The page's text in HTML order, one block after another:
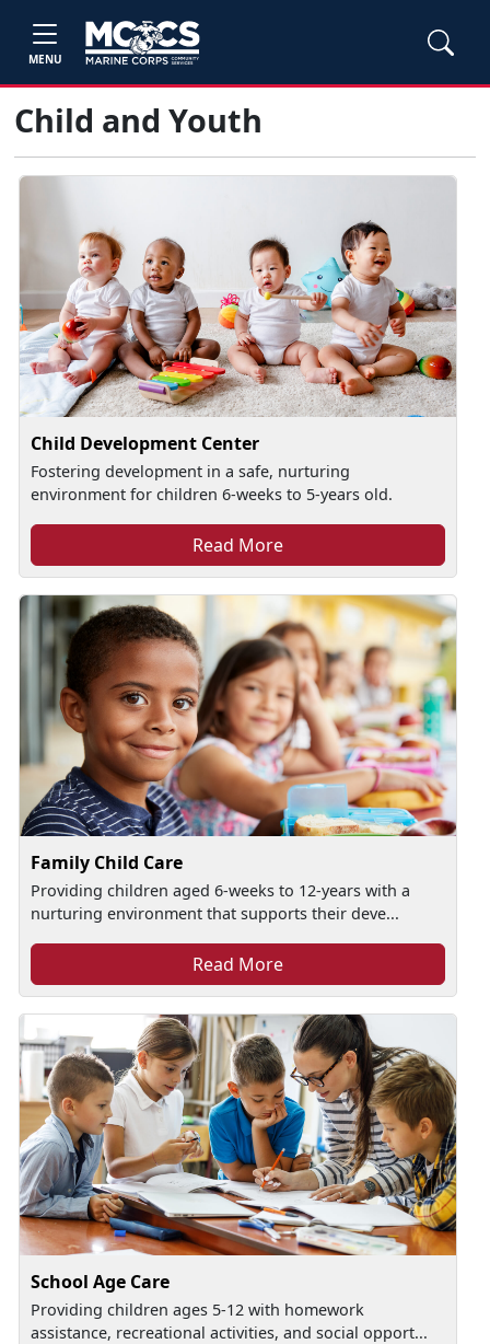
MENU
Child and Youth
Child Development Center
Fostering development in a safe, nurturing
environment for children 6-weeks to 5-years old.
Read More
Family Child Care
Providing children aged 6-weeks to 12-years with a
nurturing environment that supports their deve...
Read More
School Age Care
Providing children ages 5-12 with homework
assistance, recreational activities, and social opport...